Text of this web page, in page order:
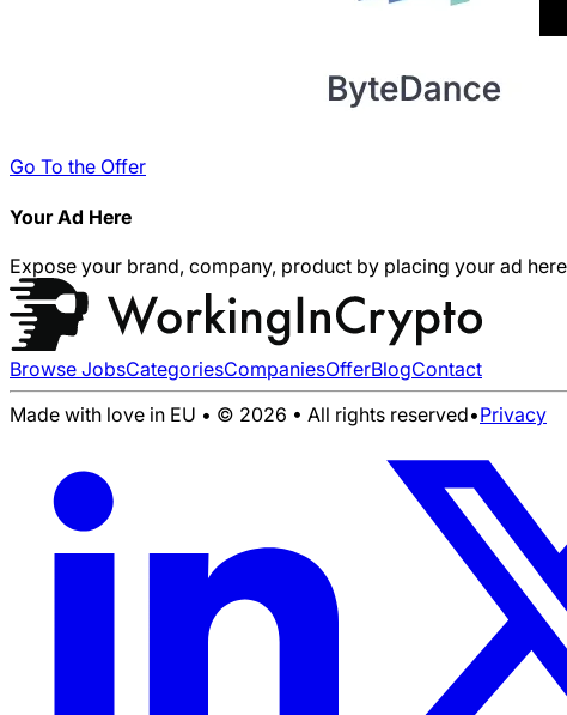
Go To the Offer
Your Ad Here
Expose your brand, company, product by placing your ad
Browse JobsCategoriesCompaniesOfferBlogContact
Made with love in EU • © 2026 • All rights reserved•Privacy